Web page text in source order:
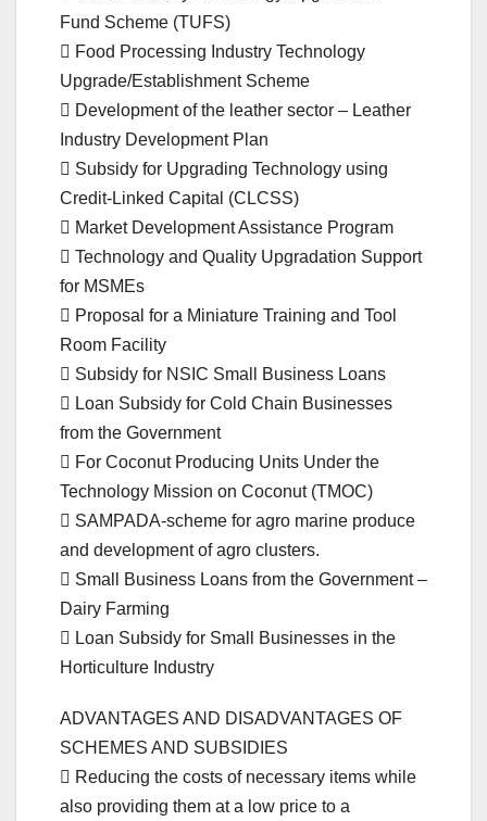
Fund Scheme (TUFS)
 Food Processing Industry Technology
Upgrade/Establishment Scheme
 Development of the leather sector – Leather
Industry Development Plan
 Subsidy for Upgrading Technology using
Credit-Linked Capital (CLCSS)
 Market Development Assistance Program
 Technology and Quality Upgradation Support
for MSMEs
 Proposal for a Miniature Training and Tool
Room Facility
 Subsidy for NSIC Small Business Loans
 Loan Subsidy for Cold Chain Businesses
from the Government
 For Coconut Producing Units Under the
Technology Mission on Coconut (TMOC)
 SAMPADA-scheme for agro marine produce
and development of agro clusters.
 Small Business Loans from the Government –
Dairy Farming
 Loan Subsidy for Small Businesses in the
Horticulture Industry
ADVANTAGES AND DISADVANTAGES OF
SCHEMES AND SUBSIDIES
 Reducing the costs of necessary items while
also providing them at a low price to a